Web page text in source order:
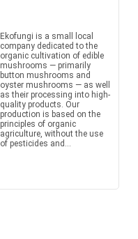
Ekofungi is a small local
company dedicated to the
organic cultivation of edible
mushrooms — primarily
button mushrooms and
oyster mushrooms — as well
as their processing into high-
quality products. Our
production is based on the
principles of organic
agriculture, without the use
of pesticides and...